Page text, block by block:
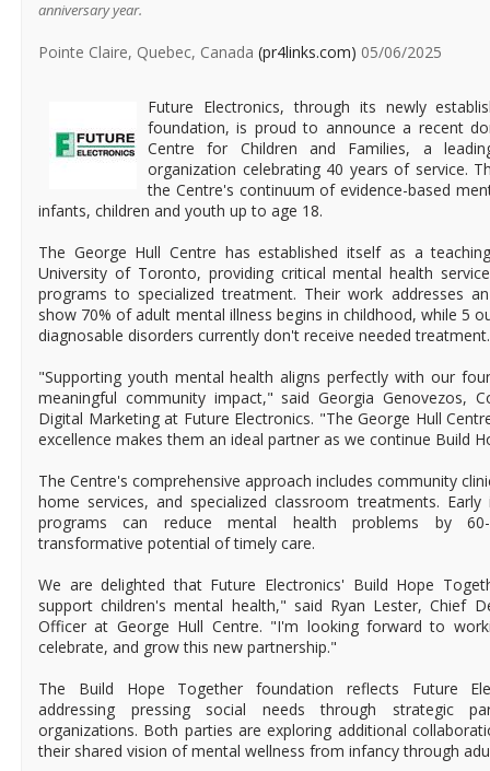
anniversary year.
Pointe Claire, Quebec, Canada (pr4links.com) 05/06/2025
Future Electronics, through its newly
foundation, is proud to announce a recent
Centre for Children and Families, a
organization celebrating 40 years of service.
the Centre's continuum of evidence-based
infants, children and youth up to age 18.
The George Hull Centre has established itself as a
University of Toronto, providing critical mental health
programs to specialized treatment. Their work addresses
show 70% of adult mental illness begins in childhood, while 5
diagnosable disorders currently don't receive needed treatment.
"Supporting youth mental health aligns perfectly with our
meaningful community impact," said Georgia Genovezos,
Digital Marketing at Future Electronics. "The George Hull
excellence makes them an ideal partner as we continue Build
The Centre's comprehensive approach includes community
home services, and specialized classroom treatments.
programs can reduce mental health problems by 60-
transformative potential of timely care.
We are delighted that Future Electronics' Build Hope
support children's mental health," said Ryan Lester, Chief
Officer at George Hull Centre. "I'm looking forward to
celebrate, and grow this new partnership."
The Build Hope Together foundation reflects Future
addressing pressing social needs through strategic
organizations. Both parties are exploring additional
their shared vision of mental wellness from infancy through